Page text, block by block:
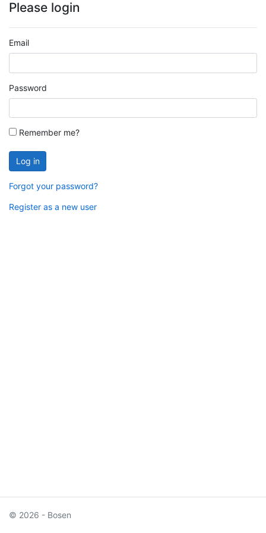
Please login
Email
Password
Remember me?
Log in
Forgot your password?
Register as a new user
© 2026 - Bosen